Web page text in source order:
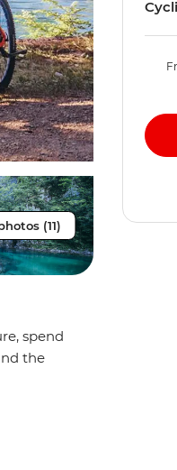
(11)
spend
the